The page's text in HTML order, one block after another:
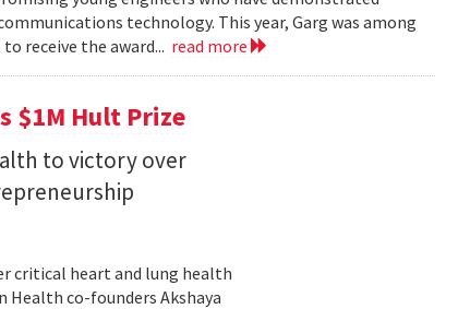
technology. This year, Garg was among
receive the award... read more
$1M Hult Prize
to victory over
critical heart and lung health
Health co-founders Akshaya